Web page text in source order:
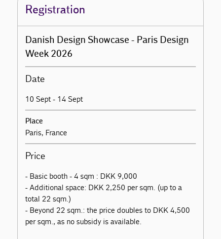
Registration
Danish Design Showcase - Paris Design
Week 2026
Date
10 Sept - 14 Sept
Place
Paris, France
Price
- Basic booth - 4 sqm : DKK 9,000
- Additional space: DKK 2,250 per sqm. (up to a
total 22 sqm.)
- Beyond 22 sqm.: the price doubles to DKK 4,500
per sqm., as no subsidy is available.